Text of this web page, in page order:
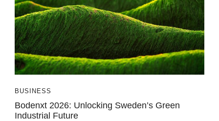
BUSINESS
Bodenxt 2026: Unlocking Sweden’s Green
Industrial Future